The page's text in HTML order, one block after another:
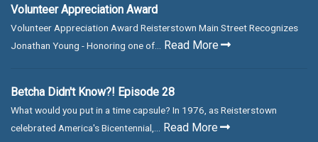
Volunteer Appreciation Award
Volunteer Appreciation Award Reisterstown Main Street Recognizes
Jonathan Young - Honoring one of...
Read More
Betcha Didn't Know?! Episode 28
What would you put in a time capsule? In 1976, as Reisterstown
celebrated America's Bicentennial,...
Read More